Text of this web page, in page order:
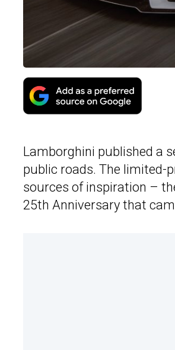
Lamborghini published a
public roads. The limited-
sources of inspiration –
25th Anniversary that